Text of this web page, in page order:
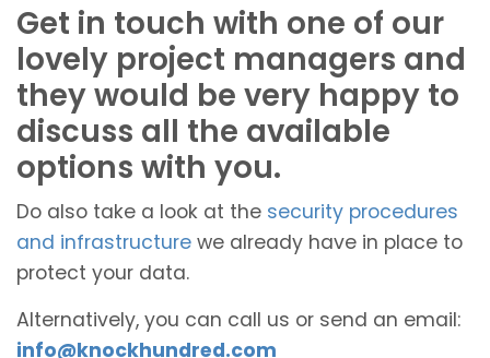
Get in touch with one of our
lovely project managers and
they would be very happy to
discuss all the available
options with you.
Do also take a look at the security procedures
and infrastructure we already have in place to
protect your data.
Alternatively, you can call us or send an email:
info@knockhundred.com